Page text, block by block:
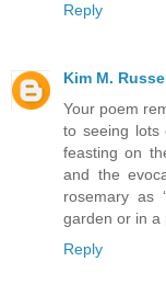
Reply
Kim M.
Your poem
to seeing lots
feasting on
and the
rosemary as
garden or in a
Reply